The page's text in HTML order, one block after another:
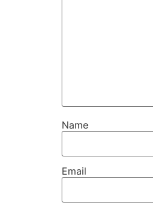
Name
Email